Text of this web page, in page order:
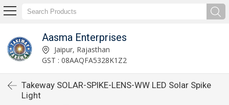
Aasma Enterprises
Jaipur, Rajasthan
GST : 08AAQFA5328K1Z2
Takeway SOLAR-SPIKE-LENS-WW LED Solar Spike
Light